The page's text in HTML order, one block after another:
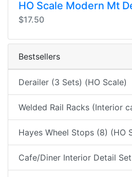
HO Scale Modern Mt
$17.50
Bestsellers
Derailer (3 Sets) (HO Scale)
Welded Rail Racks (Interior
Hayes Wheel Stops (8) (HO
Cafe/Diner Interior Detail